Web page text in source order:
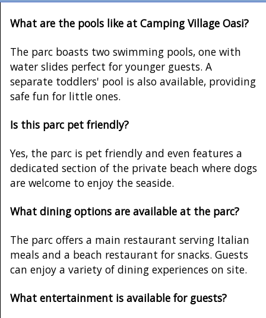
What are the pools like at Camping Village Oasi?
The parc boasts two swimming pools, one with
water slides perfect for younger guests. A
separate toddlers' pool is also available, providing
safe fun for little ones.
Is this parc pet friendly?
Yes, the parc is pet friendly and even features a
dedicated section of the private beach where dogs
are welcome to enjoy the seaside.
What dining options are available at the parc?
The parc offers a main restaurant serving Italian
meals and a beach restaurant for snacks. Guests
can enjoy a variety of dining experiences on site.
What entertainment is available for guests?